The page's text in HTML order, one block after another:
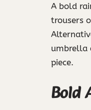
A bold
trousers
umbrella
piece.
Bold